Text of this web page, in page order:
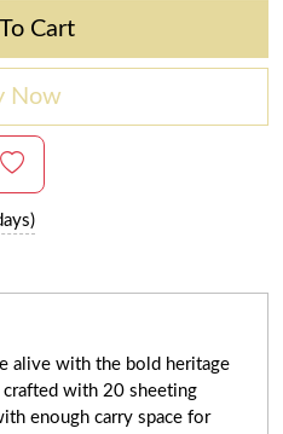
Cart
Now
alive with the bold heritage
with 20 sheeting
enough carry space for